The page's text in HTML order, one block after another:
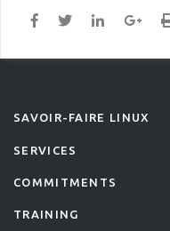
SAVOIR-FAIRE LINUX
SERVICES
COMMITMENTS
TRAINING